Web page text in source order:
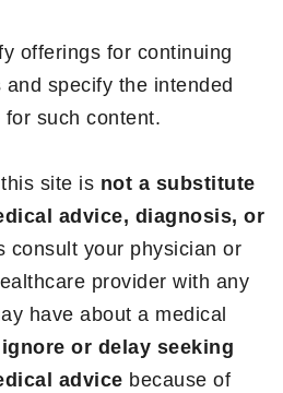
offerings for continuing
specify the intended
for such content.
site is not a substitute
advice, diagnosis, or
consult your physician or
provider with any
have about a medical
or delay seeking
advice because of